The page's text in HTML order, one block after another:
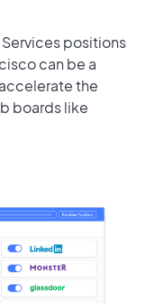
positions
can be a
the
boards like